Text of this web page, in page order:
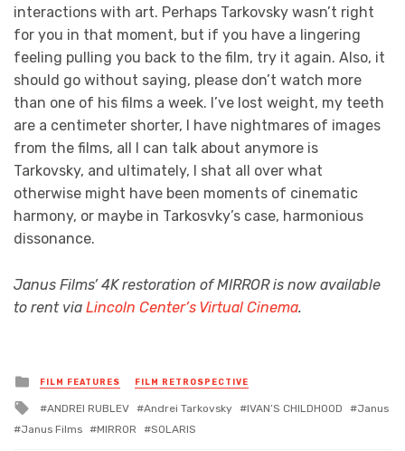
interactions with art. Perhaps Tarkovsky wasn’t right
for you in that moment, but if you have a lingering
feeling pulling you back to the film, try it again. Also, it
should go without saying, please don’t watch more
than one of his films a week. I’ve lost weight, my teeth
are a centimeter shorter, I have nightmares of images
from the films, all I can talk about anymore is
Tarkovsky, and ultimately, I shat all over what
otherwise might have been moments of cinematic
harmony, or maybe in Tarkosvky’s case, harmonious
dissonance.
Janus Films’ 4K restoration of MIRROR is now available
to rent via Lincoln Center’s Virtual Cinema.
Posted
in
FILM FEATURES FILM RETROSPECTIVE
Tagged
with
ANDREI RUBLEV Andrei Tarkovsky IVAN’S CHILDHOOD
Janus
Janus Films
MIRROR SOLARIS